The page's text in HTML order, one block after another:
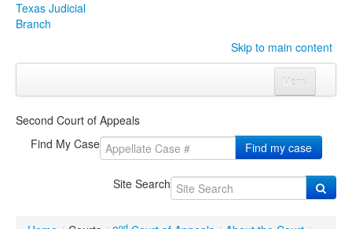
Texas Judicial
Branch
Skip to main content
Menu
CourtsClick to expand submenu
Click to expand submenu
Click to expand submenu
Second Court of Appeals
Find My Case
Find my case
Site Search